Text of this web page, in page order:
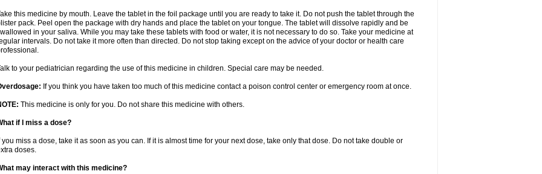
this medicine by mouth. Leave the tablet in the foil package until you are ready to take it. Do not push the tablet through the
pack. Peel open the package with dry hands and place the tablet on your tongue. The tablet will dissolve rapidly and be
in your saliva. While you may take these tablets with food or water, it is not necessary to do so. Take your medicine at
intervals. Do not take it more often than directed. Do not stop taking except on the advice of your doctor or health care
to your pediatrician regarding the use of this medicine in children. Special care may be needed.
If you think you have taken too much of this medicine contact a poison control center or emergency room at once.
This medicine is only for you. Do not share this medicine with others.
if I miss a dose?
you miss a dose, take it as soon as you can. If it is almost time for your next dose, take only that dose. Do not take double or
doses.
may interact with this medicine?